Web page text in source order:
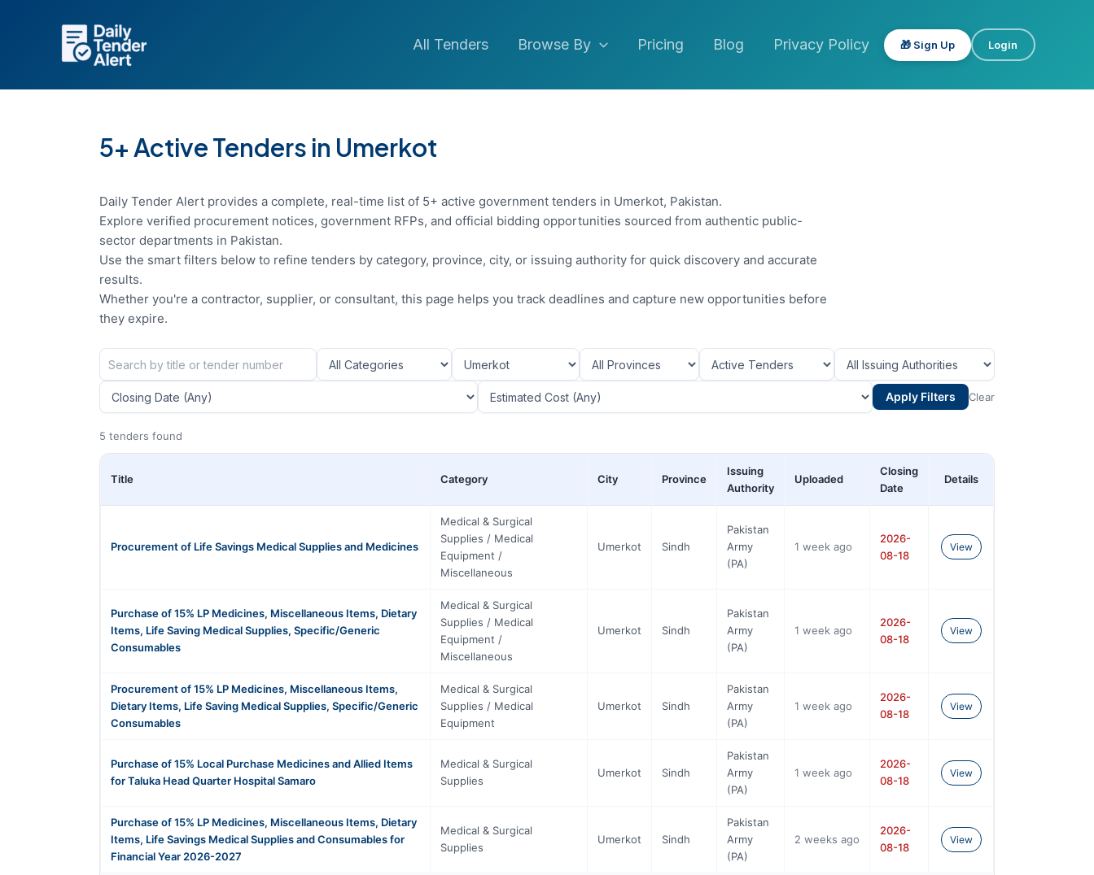
All Tenders Browse By Pricing Blog Privacy Policy 🎁 Sign Up Login
5+ Active Tenders in Umerkot
Daily Tender Alert provides a complete, real-time list of 5+ active government tenders in Umerkot, Pakistan.
Explore verified procurement notices, government RFPs, and official bidding opportunities sourced from authentic public-
sector departments in Pakistan.
Use the smart filters below to refine tenders by category, province, city, or issuing authority for quick discovery and accurate
results.
Whether you're a contractor, supplier, or consultant, this page helps you track deadlines and capture new opportunities before
they expire.
Apply Filters Clear
5 tenders found
Title Category City Province
Issuing
Authority
Uploaded
Closing
Date
Details
Procurement of Life Savings Medical Supplies and Medicines
Medical & Surgical
Supplies / Medical
Equipment /
Miscellaneous
Umerkot Sindh
Pakistan
Army
(PA)
1 week ago
2026-
08-18
View
Purchase of 15% LP Medicines, Miscellaneous Items, Dietary
Items, Life Saving Medical Supplies, Specific/Generic
Consumables
Medical & Surgical
Supplies / Medical
Equipment /
Miscellaneous
Umerkot Sindh
Pakistan
Army
(PA)
1 week ago
2026-
08-18
View
Procurement of 15% LP Medicines, Miscellaneous Items,
Dietary Items, Life Saving Medical Supplies, Specific/Generic
Consumables
Medical & Surgical
Supplies / Medical
Equipment
Umerkot Sindh
Pakistan
Army
(PA)
1 week ago
2026-
08-18
View
Purchase of 15% Local Purchase Medicines and Allied Items
for Taluka Head Quarter Hospital Samaro
Medical & Surgical
Supplies
Umerkot Sindh
Pakistan
Army
(PA)
1 week ago
2026-
08-18
View
Purchase of 15% LP Medicines, Miscellaneous Items, Dietary
Items, Life Savings Medical Supplies and Consumables for
Financial Year 2026-2027
Medical & Surgical
Supplies
Umerkot Sindh
Pakistan
Army
(PA)
2 weeks ago
2026-
08-18
View